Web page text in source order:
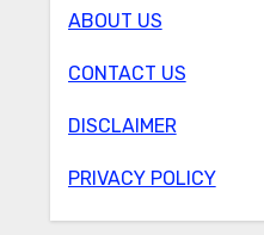
ABOUT US
CONTACT US
DISCLAIMER
PRIVACY POLICY